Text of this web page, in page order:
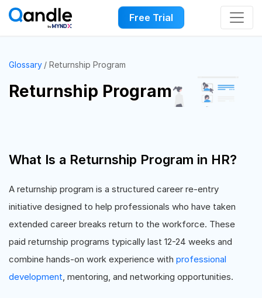
Free Trial
Glossary Returnship Program
Returnship Program
What Is a Returnship Program in HR?
A returnship program is a structured career re-entry
initiative designed to help professionals who have taken
extended career breaks return to the workforce. These
paid returnship programs typically last 12-24 weeks and
combine hands-on work experience with professional
development, mentoring, and networking opportunities.